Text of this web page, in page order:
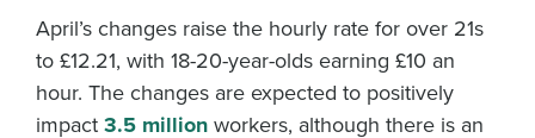
April’s changes raise the hourly rate for over 21s
to £12.21, with 18-20-year-olds earning £10 an
hour. The changes are expected to positively
impact 3.5 million workers, although there is an